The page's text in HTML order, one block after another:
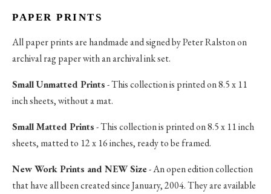
PAPER PRINTS
All paper prints are handmade and signed by Peter Ralston on
archival rag paper with an archival ink set.
Small Unmatted Prints- This collection is printed on 8.5 x 11
inch sheets, without a mat.
Small Matted Prints- This collection is printed on 8.5 x 11 inch
sheets, matted to 12 x 16 inches, ready to be framed.
New Work Prints and NEW Size- An open edition collection
that have all been created since January, 2004. They are available